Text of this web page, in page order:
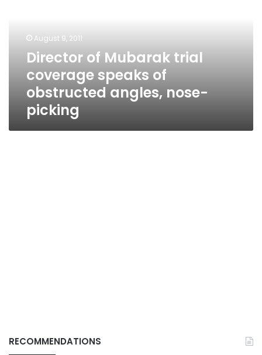
angles,
nose-
picking
August 9, 2011
Director of Mubarak trial
coverage speaks of
obstructed angles, nose-
picking
RECOMMENDATIONS